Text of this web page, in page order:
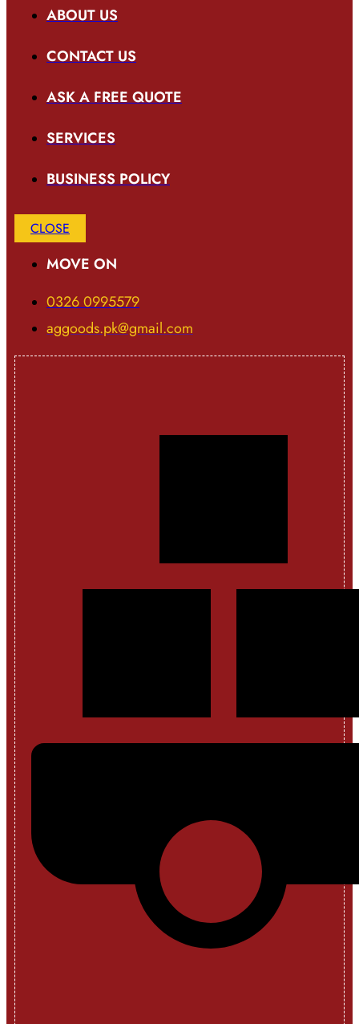
ABOUT US
CONTACT US
ASK A FREE QUOTE
SERVICES
BUSINESS POLICY
CLOSE
MOVE ON
0326 0995579
aggoods.pk@gmail.com